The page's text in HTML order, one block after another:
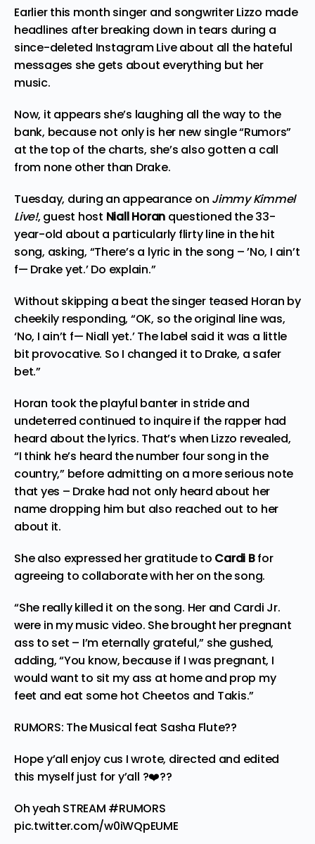
Earlier this month singer and songwriter Lizzo made
headlines after breaking down in tears during a
since-deleted Instagram Live about all the hateful
messages she gets about everything but her
music.
Now, it appears she’s laughing all the way to the
bank, because not only is her new single “Rumors”
at the top of the charts, she’s also gotten a call
from none other than Drake.
Tuesday, during an appearance on Jimmy Kimmel
Live!, guest host Niall Horan questioned the 33-
year-old about a particularly flirty line in the hit
song, asking, “There’s a lyric in the song – ’No, I ain’t
f— Drake yet.’ Do explain.”
Without skipping a beat the singer teased Horan by
cheekily responding, “OK, so the original line was,
‘No, I ain’t f— Niall yet.’ The label said it was a little
bit provocative. So I changed it to Drake, a safer
bet.”
Horan took the playful banter in stride and
undeterred continued to inquire if the rapper had
heard about the lyrics. That’s when Lizzo revealed,
“I think he’s heard the number four song in the
country,” before admitting on a more serious note
that yes – Drake had not only heard about her
name dropping him but also reached out to her
about it.
She also expressed her gratitude to Cardi Bfor
agreeing to collaborate with her on the song.
“She really killed it on the song. Her and Cardi Jr.
were in my music video. She brought her pregnant
ass to set – I’m eternally grateful,” she gushed,
adding, “You know, because if I was pregnant, I
would want to sit my ass at home and prop my
feet and eat some hot Cheetos and Takis.”
RUMORS: The Musical feat Sasha Flute??
Hope y’all enjoy cus I wrote, directed and edited
this myself just for y’all ?❤️??
Oh yeah STREAM #RUMORS
pic.twitter.com/w0iWQpEUME